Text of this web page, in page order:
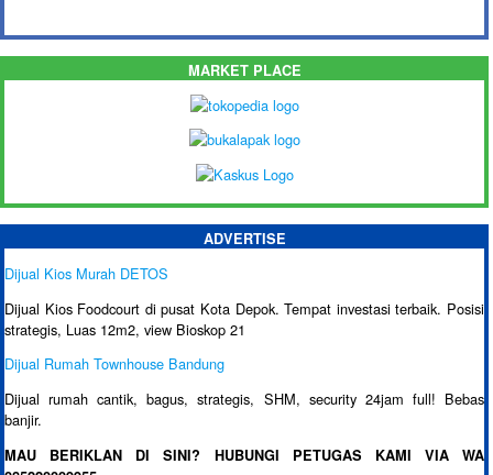
MARKET PLACE
ADVERTISE
Dijual Kios Murah DETOS
Dijual Kios Foodcourt di pusat Kota Depok. Tempat investasi terbaik. Posisi
strategis, Luas 12m2, view Bioskop 21
Dijual Rumah Townhouse Bandung
Dijual rumah cantik, bagus, strategis, SHM, security 24jam full! Bebas
banjir.
MAU BERIKLAN DI SINI? HUBUNGI PETUGAS KAMI VIA WA